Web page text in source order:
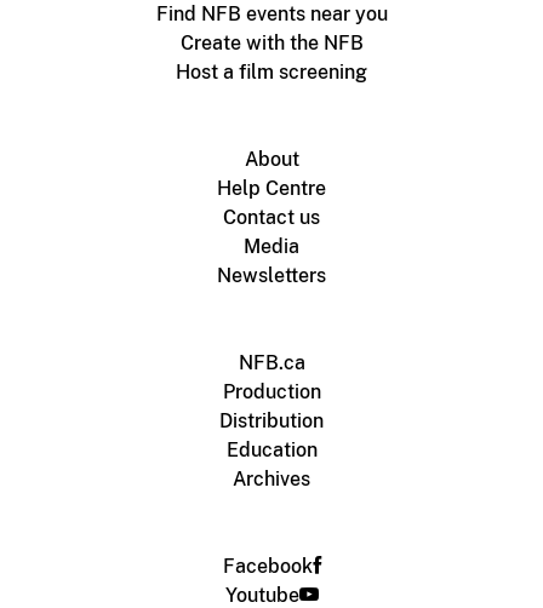
Find NFB events near you
Create with the NFB
Host a film screening
About
Help Centre
Contact us
Media
Newsletters
NFB.ca
Production
Distribution
Education
Archives
Facebook
Youtube